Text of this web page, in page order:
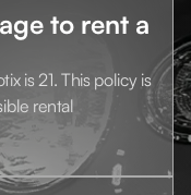
to rent a
is 21. This policy is
rental